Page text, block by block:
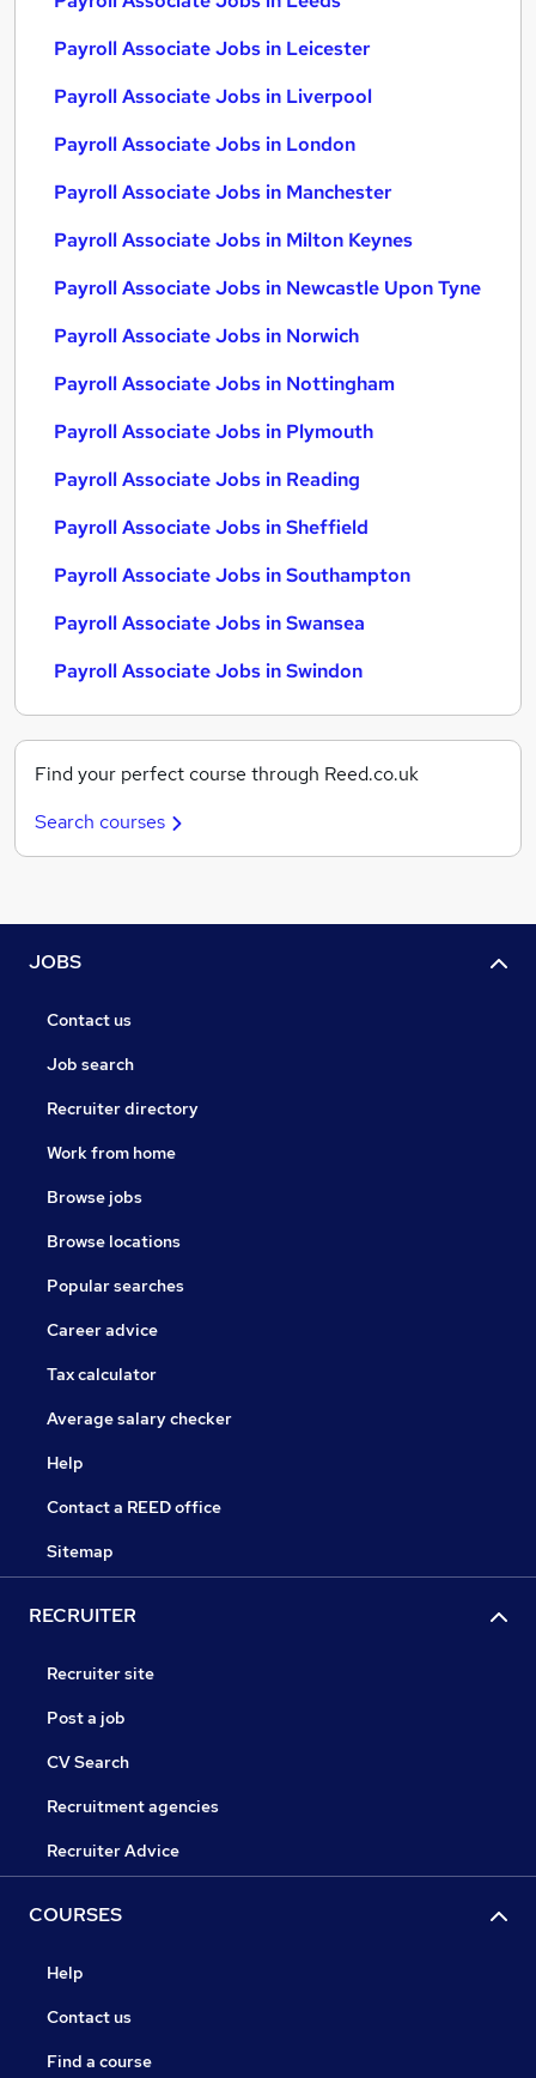
Payroll Associate Jobs in Leicester
Payroll Associate Jobs in Liverpool
Payroll Associate Jobs in London
Payroll Associate Jobs in Manchester
Payroll Associate Jobs in Milton Keynes
Payroll Associate Jobs in Newcastle Upon Tyne
Payroll Associate Jobs in Norwich
Payroll Associate Jobs in Nottingham
Payroll Associate Jobs in Plymouth
Payroll Associate Jobs in Reading
Payroll Associate Jobs in Sheffield
Payroll Associate Jobs in Southampton
Payroll Associate Jobs in Swansea
Payroll Associate Jobs in Swindon
Find your perfect course through Reed.co.uk
Search courses
JOBS
Contact us
Job search
Recruiter directory
Work from home
Browse jobs
Browse locations
Popular searches
Career advice
Tax calculator
Average salary checker
Help
Contact a REED office
Sitemap
RECRUITER
Recruiter site
Post a job
CV Search
Recruitment agencies
Recruiter Advice
COURSES
Help
Contact us
Find a course